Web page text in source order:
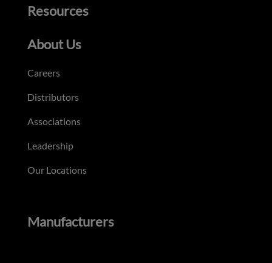
Resources
About Us
Careers
Distributors
Associations
Leadership
Our Locations
Manufacturers